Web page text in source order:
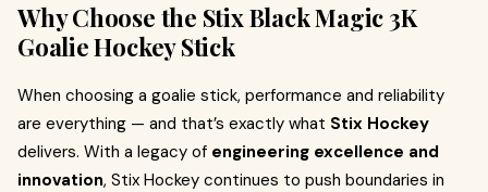
Why Choose the Stix Black Magic 3K
Goalie Hockey Stick
When choosing a goalie stick, performance and reliability
are everything — and that’s exactly what Stix Hockey
delivers. With a legacy of engineering excellence and
innovation, Stix Hockey continues to push boundaries in